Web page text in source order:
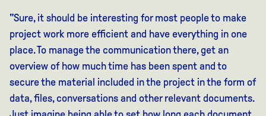
"Sure, it should be interesting for most people to make
project work more efficient and have everything in one
place. To manage the communication there, get an
overview of how much time has been spent and to
secure the material included in the project in the form of
data, files, conversations and other relevant documents.